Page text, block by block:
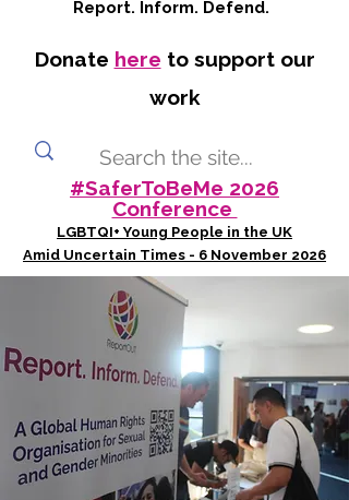
Report. Inform. Defend.
Donate here to support our
work
#SaferToBeMe 2026
Conference
LGBTQI+ Young People in the UK
Amid Uncertain Times - 6 November 2026